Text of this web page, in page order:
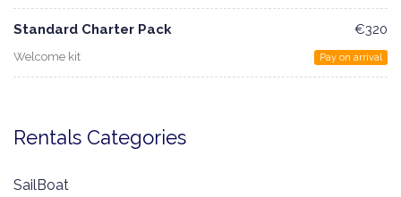
Standard Charter Pack
Welcome kit
€320
Pay on arrival
Rentals Categories
SailBoat